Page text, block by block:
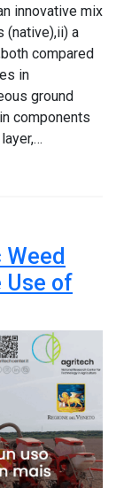
innovative mix
(native),ii) a
compared
in
ground
components
Use of